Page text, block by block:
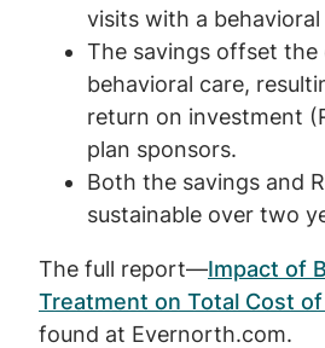
visits with a
The savings offset the
behavioral care,
return on investment
plan sponsors.
Both the savings and
sustainable over two
The full report—Impact of
Treatment on Total Cost of
found at Evernorth.com.